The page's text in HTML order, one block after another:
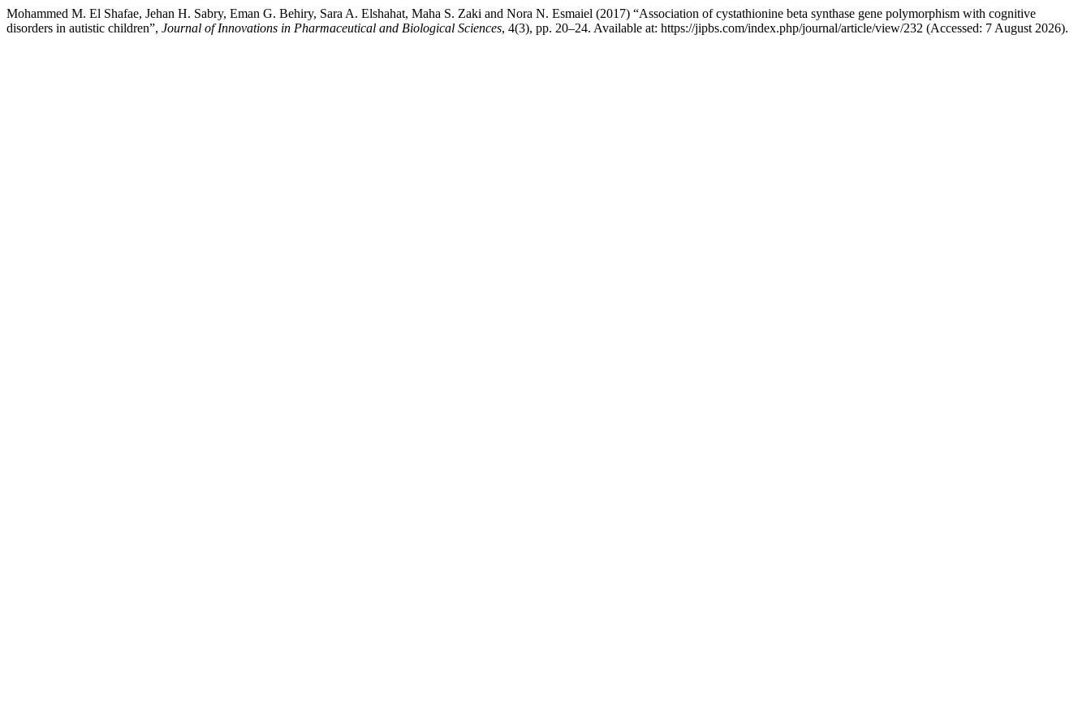
Mohammed M. El Shafae, Jehan H. Sabry, Eman G. Behiry, Sara A. Elshahat, Maha S. Zaki and Nora N. Esmaiel (2017) “Association of cystathionine beta synthase gene polymorphism with cognitive
disorders in autistic children”, Journal of Innovations in Pharmaceutical and Biological Sciences, 4(3), pp. 20–24. Available at: https://jipbs.com/index.php/journal/article/view/232 (Accessed: 7 August 2026).